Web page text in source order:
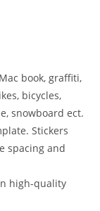
book, graffiti,
bicycles,
snowboard ect.
Stickers
spacing and
high-quality